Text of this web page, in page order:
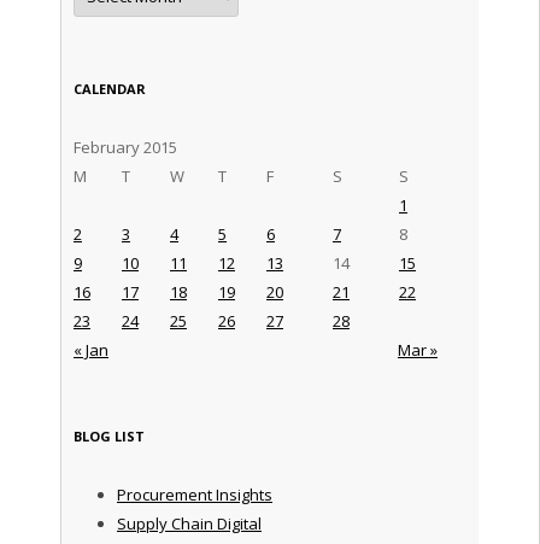
CALENDAR
February 2015
M
T W T F S S
« Jan Mar »
1
2
3 4 5 6 7
8
9
10 11 12 13 14
15
16
17 18 19 20 21
22
23
24 25 26 27 28
BLOG LIST
Procurement Insights
Supply Chain Digital